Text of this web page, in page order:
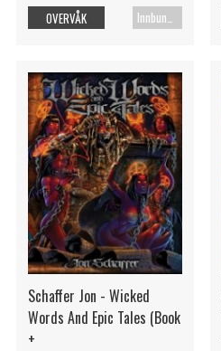
OVERVÅK
Schaffer Jon - Wicked
Words And Epic Tales (Book
+